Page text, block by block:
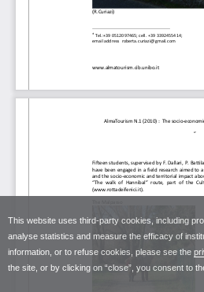
This website uses third-party cookies, including
analyse statistics and measure the efficacy of
information, or to refuse cookies, please see the
the site, or by clicking on “close”, you consent to